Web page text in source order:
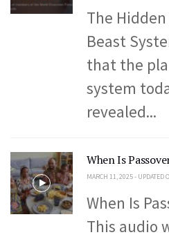
The
Beast
that the
system
revealed...
When Is
MARCH 11, 2025 - UPDATED
When Is
This audio